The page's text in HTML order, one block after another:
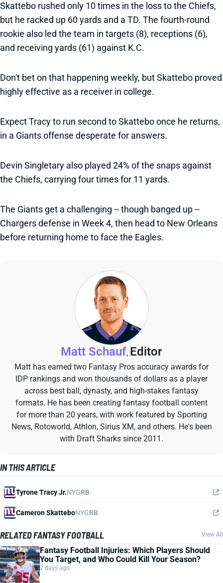
Skattebo rushed only 10 times in the loss to the Chiefs,
but he racked up 60 yards and a TD. The fourth-round
rookie also led the team in targets (8), receptions (6),
and receiving yards (61) against K.C.
Don't bet on that happening weekly, but Skattebo proved
highly effective as a receiver in college.
Expect Tracy to run second to Skattebo once he returns,
in a Giants offense desperate for answers.
Devin Singletary also played 24% of the snaps against
the Chiefs, carrying four times for 11 yards.
The Giants get a challenging -- though banged up --
Chargers defense in Week 4, then head to New Orleans
before returning home to face the Eagles.
Matt Schauf, Editor
Matt has earned two Fantasy Pros accuracy awards for
IDP rankings and won thousands of dollars as a player
across best ball, dynasty, and high-stakes fantasy
formats. He has been creating fantasy football content
for more than 20 years, with work featured by Sporting
News, Rotoworld, Athlon, Sirius XM, and others. He's been
with Draft Sharks since 2011.
IN THIS ARTICLE
Tyrone Tracy Jr.NYGRB
Cameron SkatteboNYGRB
RELATED FANTASY FOOTBALL View All
Fantasy Football Injuries: Which Players Should
You Target, and Who Could Kill Your Season?
2 days ago